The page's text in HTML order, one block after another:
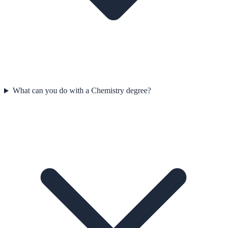
What can you do with a Chemistry degree?